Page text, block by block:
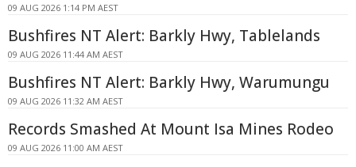
09 AUG 2026 1:14 PM AEST
Bushfires NT Alert: Barkly Hwy, Tablelands
09 AUG 2026 11:44 AM AEST
Bushfires NT Alert: Barkly Hwy, Warumungu
09 AUG 2026 11:32 AM AEST
Records Smashed At Mount Isa Mines Rodeo
09 AUG 2026 11:00 AM AEST